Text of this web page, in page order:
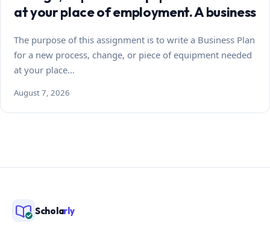
at your place of employment. A business
The purpose of this assignment is to write a Business Plan
for a new process, change, or piece of equipment needed
at your place…
August 7, 2026
Scholarly